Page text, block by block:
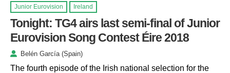
Junior Eurovision Ireland
Tonight: TG4 airs last semi-final of Junior
Eurovision Song Contest Éire 2018
Belén García (Spain)
The fourth episode of the Irish national selection for the